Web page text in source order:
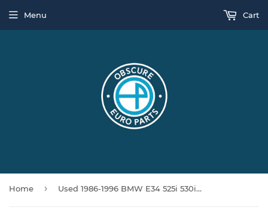
Menu Cart
Home › Used 1986-1996 BMW E34 525i 530i 540i Silver Grey Center Console